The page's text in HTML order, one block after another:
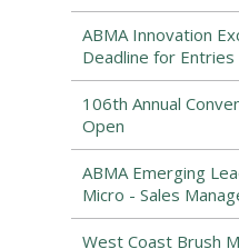
ABMA Innovation
Deadline for
106th Annual
Open
ABMA Emerging
Micro - Sales
West Coast Brush